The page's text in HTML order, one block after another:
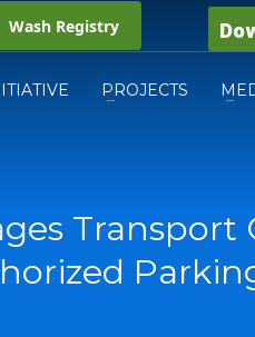
Wash Registry
PROJECTS
Transport